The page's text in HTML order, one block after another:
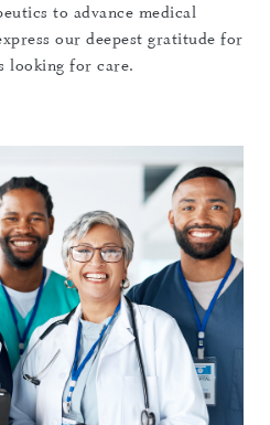
to advance medical
our deepest gratitude for
looking for care.